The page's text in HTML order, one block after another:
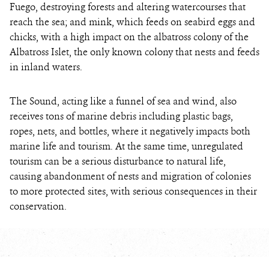
Fuego, destroying forests and altering watercourses that
reach the sea; and mink, which feeds on seabird eggs and
chicks, with a high impact on the albatross colony of the
Albatross Islet, the only known colony that nests and feeds
in inland waters.
The Sound, acting like a funnel of sea and wind, also
receives tons of marine debris including plastic bags,
ropes, nets, and bottles, where it negatively impacts both
marine life and tourism. At the same time, unregulated
tourism can be a serious disturbance to natural life,
causing abandonment of nests and migration of colonies
to more protected sites, with serious consequences in their
conservation.